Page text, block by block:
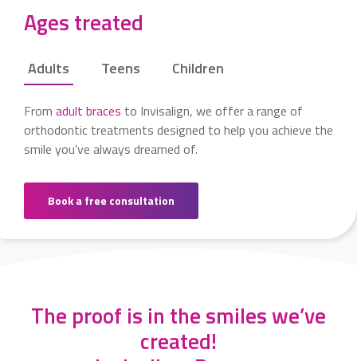
Ages treated
Adults Teens Children
From adult braces to Invisalign, we offer a range of
orthodontic treatments designed to help you achieve the
smile you’ve always dreamed of.
Book a free consultation
The proof is in the smiles we’ve
created!